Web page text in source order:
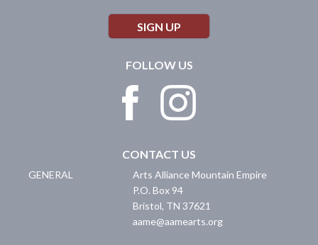
SIGN UP
FOLLOW US
CONTACT US
GENERAL
Arts Alliance Mountain Empire
P.O. Box 94
Bristol, TN 37621
aame@aamearts.org